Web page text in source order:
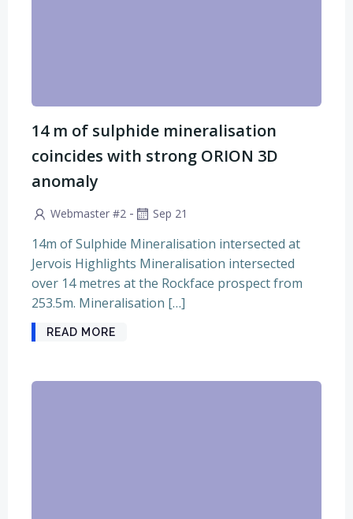
14 m of sulphide mineralisation
coincides with strong ORION 3D
anomaly
Webmaster #2 - Sep 21
14m of Sulphide Mineralisation intersected at
Jervois Highlights Mineralisation intersected
over 14 metres at the Rockface prospect from
253.5m. Mineralisation […]
READ MORE